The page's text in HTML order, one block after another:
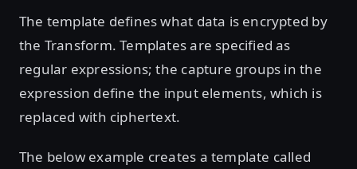
The template defines what data is encrypted by
the Transform. Templates are specified as
regular expressions; the capture groups in the
expression define the input elements, which is
replaced with ciphertext.
The below example creates a template called